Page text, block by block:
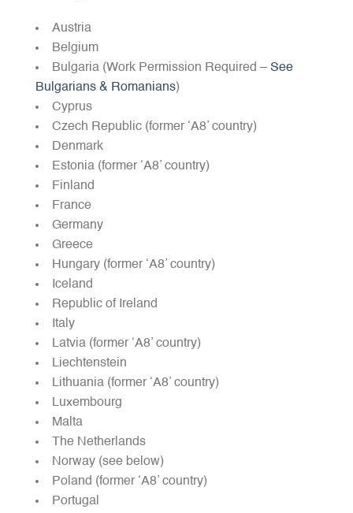
Austria
Belgium
Bulgaria (Work Permission Required – See
Bulgarians & Romanians)
Cyprus
Czech Republic (former ‘A8’ country)
Denmark
Estonia (former ‘A8’ country)
Finland
France
Germany
Greece
Hungary (former ‘A8’ country)
Iceland
Republic of Ireland
Italy
Latvia (former ‘A8’ country)
Liechtenstein
Lithuania (former ‘A8’ country)
Luxembourg
Malta
The Netherlands
Norway (see below)
Poland (former ‘A8’ country)
Portugal